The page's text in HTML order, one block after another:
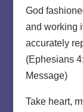
God
and working
accurately
(Ephesians
Message)
Take heart,